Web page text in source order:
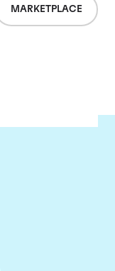
MARKETPLACE